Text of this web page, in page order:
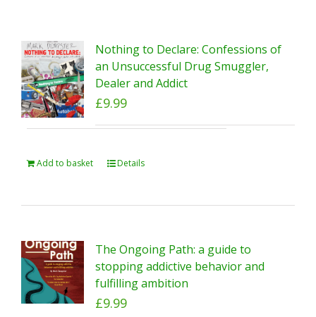
Nothing to Declare: Confessions of
an Unsuccessful Drug Smuggler,
Dealer and Addict
£9.99
Add to basket Details
The Ongoing Path: a guide to
stopping addictive behavior and
fulfilling ambition
£9.99